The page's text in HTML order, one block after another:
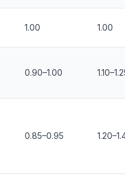
1.00 1.00
0.90–1.00
0.85–0.95